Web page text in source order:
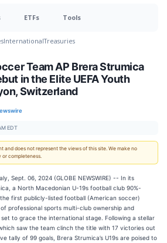
ETFs Tools
InternationalTreasuries
Team AP Brera Strumica
in the Elite UEFA Youth
Switzerland
EDT
does not represent the views of this site. We make no
or completeness.
Sept. 06, 2024 (GLOBE NEWSWIRE) -- In its
a North Macedonian U-19s football club 90%-
first publicly-listed football (American soccer)
professional sports multi-club ownership and
to grace the international stage. Following a stellar
saw the team clinch the title with 17 victories out
tally of 99 goals, Brera Strumica’s U19s are poised to